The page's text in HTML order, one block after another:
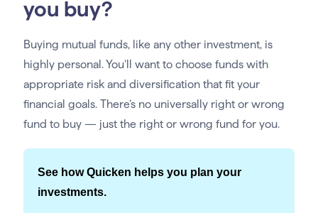
you buy?
Buying mutual funds, like any other investment, is
highly personal. You’ll want to choose funds with
appropriate risk and diversification that fit your
financial goals. There’s no universally right or wrong
fund to buy — just the right or wrong fund for you.
See how Quicken helps you plan your
investments.